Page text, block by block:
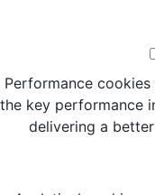
Performance
the key performance
delivering a